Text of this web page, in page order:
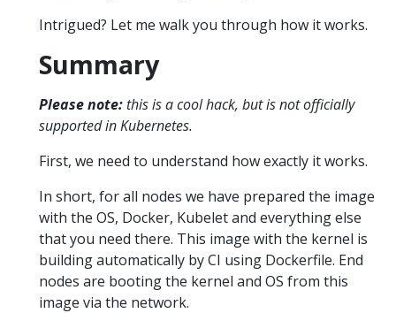
Intrigued? Let me walk you through how it works.
Summary
Please note:this is a cool hack, but is not officially
supported in Kubernetes.
First, we need to understand how exactly it works.
In short, for all nodes we have prepared the image
with the OS, Docker, Kubelet and everything else
that you need there. This image with the kernel is
building automatically by CI using Dockerfile. End
nodes are booting the kernel and OS from this
image via the network.